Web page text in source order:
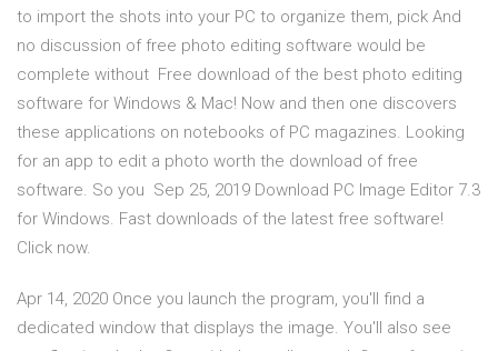
to import the shots into your PC to organize them, pick And
no discussion of free photo editing software would be
complete without Free download of the best photo editing
software for Windows & Mac! Now and then one discovers
these applications on notebooks of PC magazines. Looking
for an app to edit a photo worth the download of free
software. So you Sep 25, 2019 Download PC Image Editor 7.3
for Windows. Fast downloads of the latest free software!
Click now.
Apr 14, 2020 Once you launch the program, you'll find a
dedicated window that displays the image. You'll also see